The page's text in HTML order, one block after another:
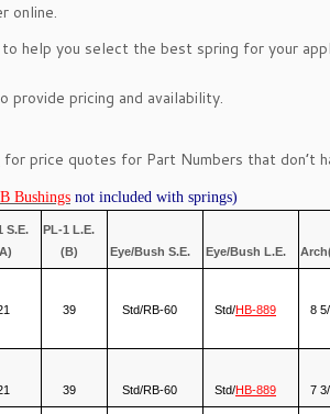
online.
help you select the best spring for your
provide pricing and availability.
for price quotes for Part Numbers that don’t
Bushings not included with springs)
S.E.
PL-1 L.E.
(B)
Eye/Bush S.E. Eye/Bush L.E.
39 Std/RB-60 Std/HB-889 8
39 Std/RB-60 Std/HB-889 7